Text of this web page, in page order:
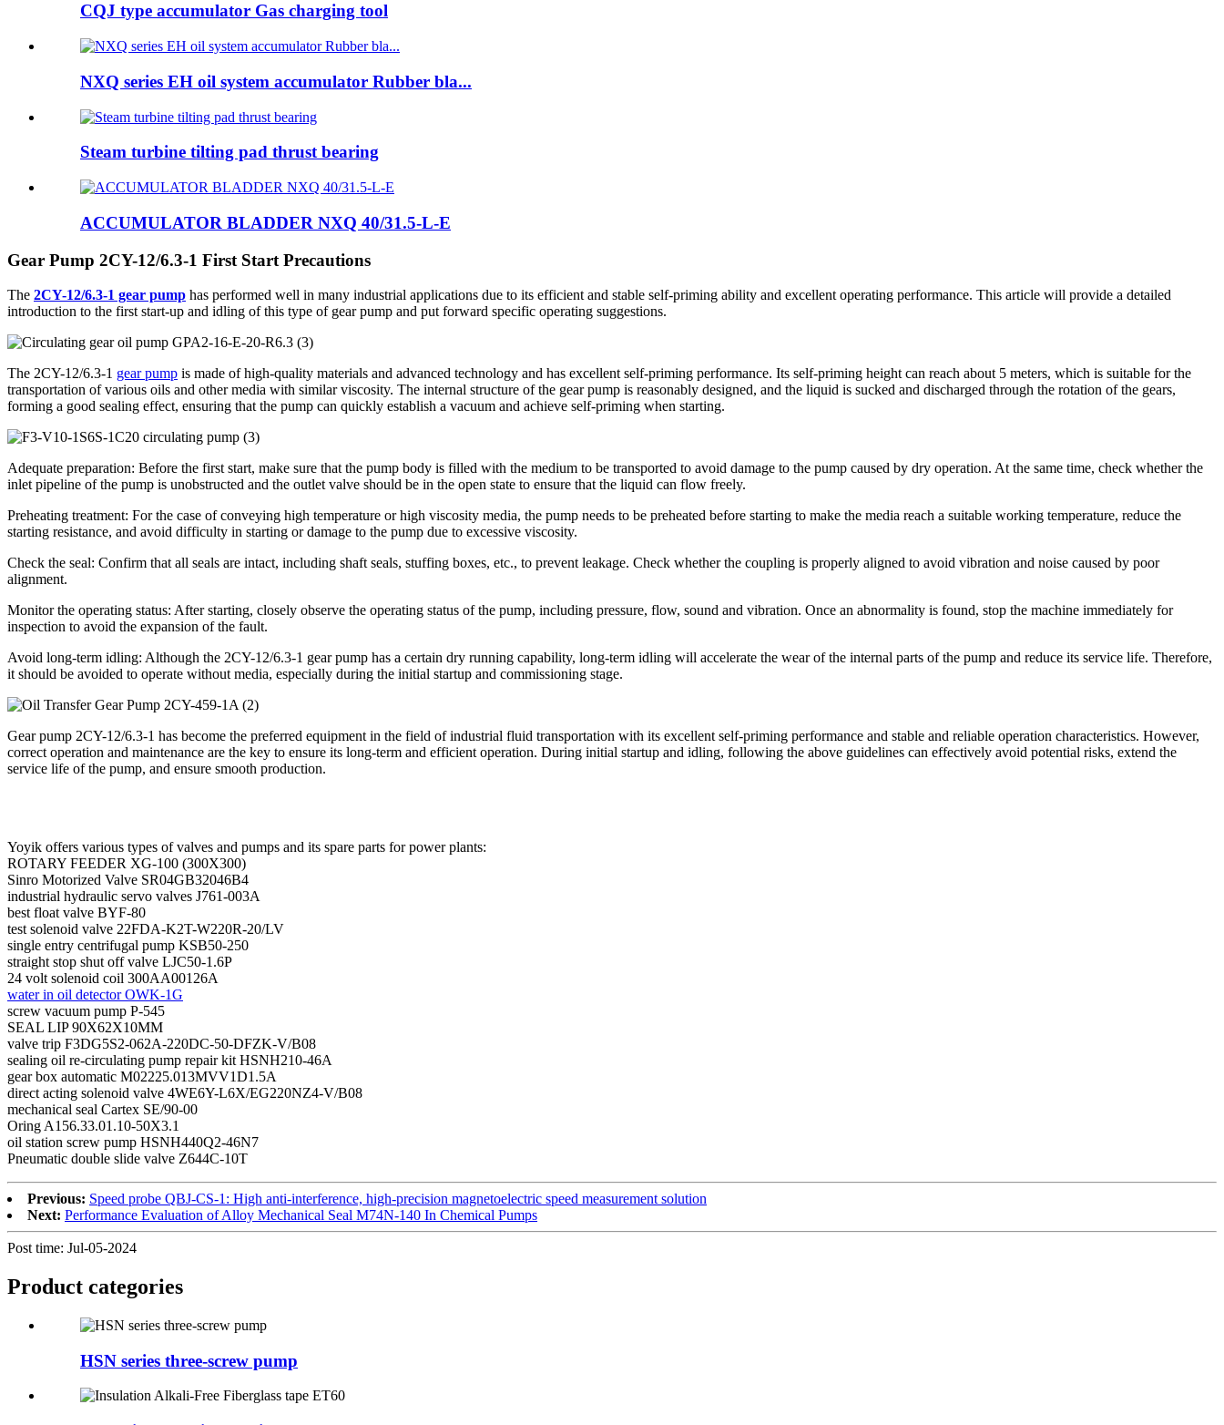
CQJ type accumulator Gas charging tool
NXQ series EH oil system accumulator Rubber bla...
Steam turbine tilting pad thrust bearing
ACCUMULATOR BLADDER NXQ 40/31.5-L-E
Gear Pump 2CY-12/6.3-1 First Start Precautions
The 2CY-12/6.3-1 gear pump has performed well in many industrial applications due to its efficient and stable self-priming ability and excellent operating performance. This article will provide a detailed
introduction to the first start-up and idling of this type of gear pump and put forward specific operating suggestions.
The 2CY-12/6.3-1 gear pump is made of high-quality materials and advanced technology and has excellent self-priming performance. Its self-priming height can reach about 5 meters, which is suitable for the
transportation of various oils and other media with similar viscosity. The internal structure of the gear pump is reasonably designed, and the liquid is sucked and discharged through the rotation of the gears,
forming a good sealing effect, ensuring that the pump can quickly establish a vacuum and achieve self-priming when starting.
Adequate preparation: Before the first start, make sure that the pump body is filled with the medium to be transported to avoid damage to the pump caused by dry operation. At the same time, check whether the
inlet pipeline of the pump is unobstructed and the outlet valve should be in the open state to ensure that the liquid can flow freely.
Preheating treatment: For the case of conveying high temperature or high viscosity media, the pump needs to be preheated before starting to make the media reach a suitable working temperature, reduce the
starting resistance, and avoid difficulty in starting or damage to the pump due to excessive viscosity.
Check the seal: Confirm that all seals are intact, including shaft seals, stuffing boxes, etc., to prevent leakage. Check whether the coupling is properly aligned to avoid vibration and noise caused by poor
alignment.
Monitor the operating status: After starting, closely observe the operating status of the pump, including pressure, flow, sound and vibration. Once an abnormality is found, stop the machine immediately for
inspection to avoid the expansion of the fault.
Avoid long-term idling: Although the 2CY-12/6.3-1 gear pump has a certain dry running capability, long-term idling will accelerate the wear of the internal parts of the pump and reduce its service life. Therefore,
it should be avoided to operate without media, especially during the initial startup and commissioning stage.
Gear pump 2CY-12/6.3-1 has become the preferred equipment in the field of industrial fluid transportation with its excellent self-priming performance and stable and reliable operation characteristics. However,
correct operation and maintenance are the key to ensure its long-term and efficient operation. During initial startup and idling, following the above guidelines can effectively avoid potential risks, extend the
service life of the pump, and ensure smooth production.
Yoyik offers various types of valves and pumps and its spare parts for power plants:
ROTARY FEEDER XG-100 (300X300)
Sinro Motorized Valve SR04GB32046B4
industrial hydraulic servo valves J761-003A
best float valve BYF-80
test solenoid valve 22FDA-K2T-W220R-20/LV
single entry centrifugal pump KSB50-250
straight stop shut off valve LJC50-1.6P
24 volt solenoid coil 300AA00126A
water in oil detector OWK-1G
screw vacuum pump P-545
SEAL LIP 90X62X10MM
valve trip F3DG5S2-062A-220DC-50-DFZK-V/B08
sealing oil re-circulating pump repair kit HSNH210-46A
gear box automatic M02225.013MVV1D1.5A
direct acting solenoid valve 4WE6Y-L6X/EG220NZ4-V/B08
mechanical seal Cartex SE/90-00
Oring A156.33.01.10-50X3.1
oil station screw pump HSNH440Q2-46N7
Pneumatic double slide valve Z644C-10T
Previous: Speed probe QBJ-CS-1: High anti-interference, high-precision magnetoelectric speed measurement solution
Next: Performance Evaluation of Alloy Mechanical Seal M74N-140 In Chemical Pumps
Post time: Jul-05-2024
Product categories
HSN series three-screw pump